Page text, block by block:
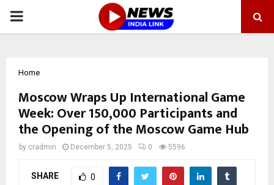
PRIMARY
Home
Moscow Wraps Up International Game
Week: Over 150,000 Participants and
the Opening of the Moscow Game Hub
by cradmin December 5, 2025 0 5596
SHARE 0